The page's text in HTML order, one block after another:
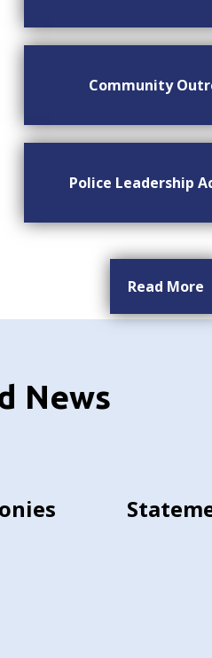
Community
Police Leadership
Read More
News